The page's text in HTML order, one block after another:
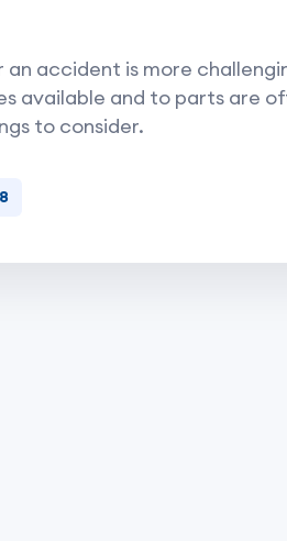
accident is more
available and to parts are
to consider.